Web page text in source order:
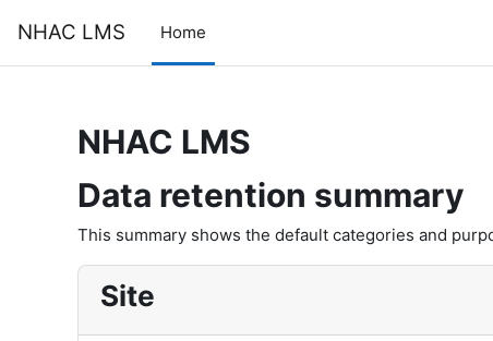
NHAC LMS Home
NHAC LMS
Data retention summary
This summary shows the default categories and
Site